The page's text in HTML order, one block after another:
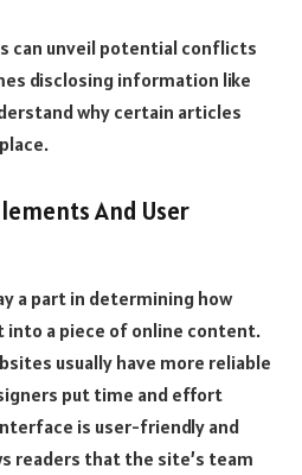
can unveil potential conflicts
disclosing information like
why certain articles
And User
a part in determining how
into a piece of online content.
usually have more reliable
put time and effort
is user-friendly and
readers that the site’s team